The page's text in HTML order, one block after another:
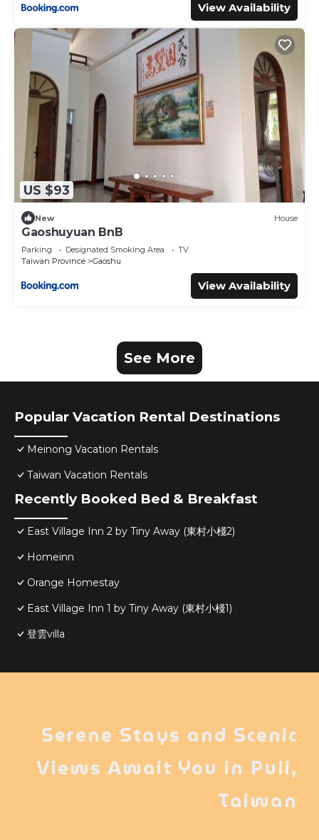
View Availability
US $93
New House
Gaoshuyuan BnB
Parking Designated Smoking Area
TV
Taiwan Province
Gaoshu
View Availability
See More
Popular Vacation Rental Destinations
Meinong Vacation Rentals
Taiwan Vacation Rentals
Recently Booked Bed & Breakfast
East Village Inn 2 by Tiny Away (東村小棧2)
Homeinn
Orange Homestay
East Village Inn 1 by Tiny Away (東村小棧1)
登雲villa
Serene Stays and Scenic
Views Await You in Puli,
Taiwan